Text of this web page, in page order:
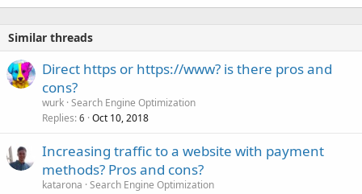
Similar threads
Direct https or https://www? is there pros and
cons?
wurk Search Engine Optimization
Replies 6 Oct 10, 2018
Increasing traffic to a website with payment
methods? Pros and cons?
katarona Search Engine Optimization